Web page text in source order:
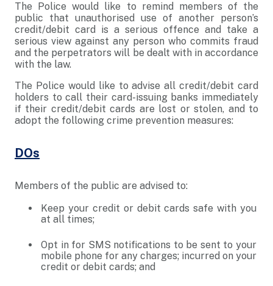
The Police would like to remind members of the
public that unauthorised use of another person’s
credit/debit card is a serious offence and take a
serious view against any person who commits fraud
and the perpetrators will be dealt with in accordance
with the law.
The Police would like to advise all credit/debit card
holders to call their card-issuing banks immediately
if their credit/debit cards are lost or stolen, and to
adopt the following crime prevention measures:
DOs
Members of the public are advised to:
Keep your credit or debit cards safe with you
at all times;
Opt in for SMS notifications to be sent to your
mobile phone for any charges; incurred on your
credit or debit cards; and